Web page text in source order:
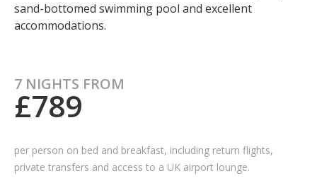
sand-bottomed swimming pool and excellent
accommodations.
7 NIGHTS FROM
£789
per person on bed and breakfast, including return flights,
private transfers and access to a UK airport lounge.